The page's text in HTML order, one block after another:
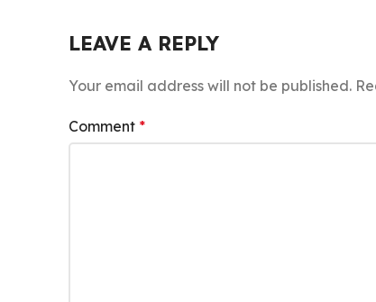
LEAVE A REPLY
Your email address will not be published.
Comment *